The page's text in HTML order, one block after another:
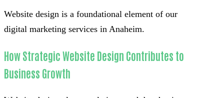
Website design is a foundational element of our
digital marketing services in Anaheim.
How Strategic Website Design Contributes to
Business Growth